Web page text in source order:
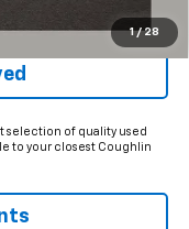
1 / 28
selection of quality used
to your closest Coughlin